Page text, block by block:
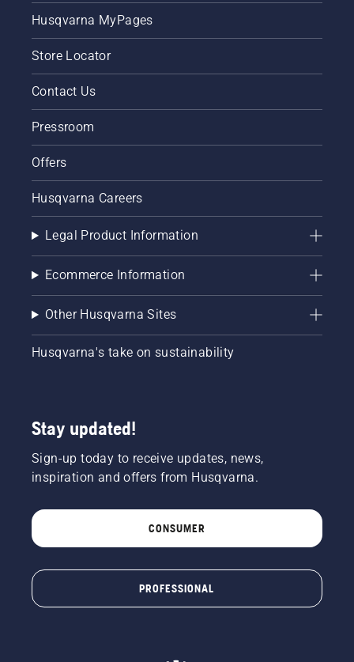
Husqvarna MyPages
Store Locator
Contact Us
Pressroom
Offers
Husqvarna Careers
Legal Product Information
Ecommerce Information
Other Husqvarna Sites
Husqvarna's take on sustainability
Stay updated!
Sign-up today to receive updates, news,
inspiration and offers from Husqvarna.
CONSUMER
PROFESSIONAL